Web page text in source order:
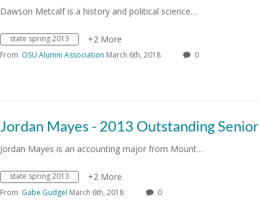
Dawson Metcalf is a history and political science…
state spring 2013 +2 More
From OSU Alumni Association March 6th, 2018 0
Jordan Mayes - 2013 Outstanding Senior
Jordan Mayes is an accounting major from Mount…
state spring 2013 +2 More
From Gabe Gudgel March 6th, 2018 0